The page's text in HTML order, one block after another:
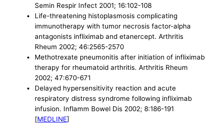
Semin Respir Infect 2001; 16:102-108
Life-threatening histoplasmosis complicating
immunotherapy with tumor necrosis factor-alpha
antagonists infliximab and etanercept. Arthritis
Rheum 2002; 46:2565-2570
Methotrexate pneumonitis after initiation of infliximab
therapy for rheumatoid arthritis. Arthritis Rheum
2002; 47:670-671
Delayed hypersensitivity reaction and acute
respiratory distress syndrome following infliximab
infusion. Inflamm Bowel Dis 2002; 8:186-191
[MEDLINE]